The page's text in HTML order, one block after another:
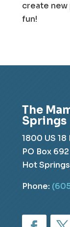
create new
fun!
The
Springs
1800 US 18
PO Box 692
Hot
Phone: